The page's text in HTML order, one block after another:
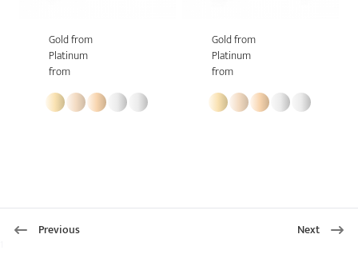
Gold from
Platinum
from
Gold from
Platinum
from
Previous Next